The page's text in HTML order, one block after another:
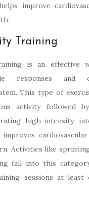
improve
Training
is an effective
responses and
This type of
activity followed
high-intensity
Activities like
fall into this
sessions at